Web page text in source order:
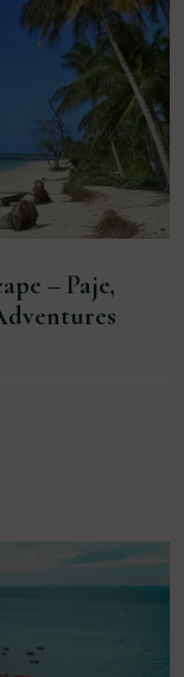
– Paje,